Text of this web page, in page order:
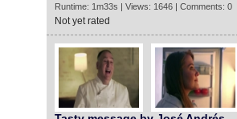
Runtime: 1m33s | Views: 1646 | Comments: 0
Not yet rated